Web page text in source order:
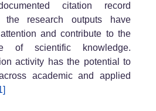
citation record
the research outputs have
and contribute to the
of scientific knowledge.
activity has the potential to
academic and applied